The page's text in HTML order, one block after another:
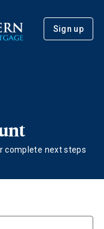
Sign up
complete next steps